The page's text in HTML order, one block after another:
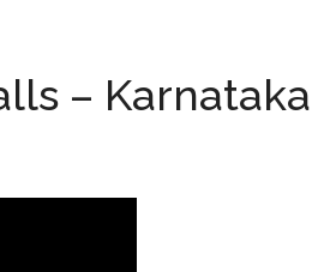
– Karnataka